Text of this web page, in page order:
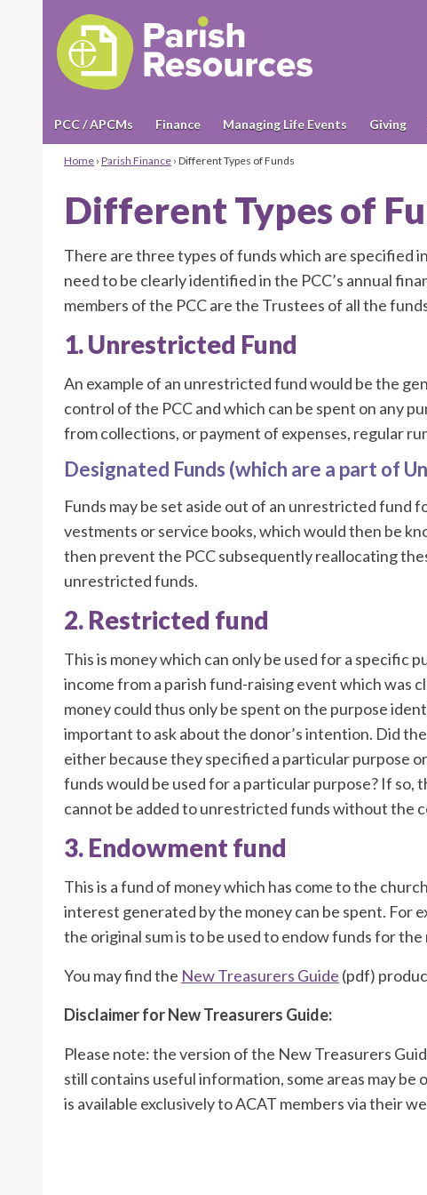
PCC / APCMs
Finance Managing Life Events Giving
Home › Parish Finance › Different Types of Funds
Different Types of
There are three types of funds which are specified
need to be clearly identified in the PCC’s annual
members of the PCC are the Trustees of all the
1. Unrestricted Fund
An example of an unrestricted fund would be the
control of the PCC and which can be spent on any
from collections, or payment of expenses, regular
Designated Funds (which are a part of
Funds may be set aside out of an unrestricted fund
vestments or service books, which would then be
then prevent the PCC subsequently reallocating
unrestricted funds.
2. Restricted fund
This is money which can only be used for a specific
income from a parish fund-raising event which was
money could thus only be spent on the purpose
important to ask about the donor’s intention. Did
either because they specified a particular purpose
funds would be used for a particular purpose? If
cannot be added to unrestricted funds without the
3. Endowment fund
This is a fund of money which has come to the
interest generated by the money can be spent. For
the original sum is to be used to endow funds for
You may find the New Treasurers Guide (pdf)
Disclaimer for New Treasurers Guide:
Please note: the version of the New Treasurers
still contains useful information, some areas may
is available exclusively to ACAT members via their